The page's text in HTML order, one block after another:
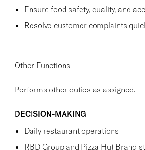
Ensure food safety, quality, and
Resolve customer complaints
Other Functions
Performs other duties as assigned.
DECISION-MAKING
Daily restaurant operations
RBD Group and Pizza Hut Brand